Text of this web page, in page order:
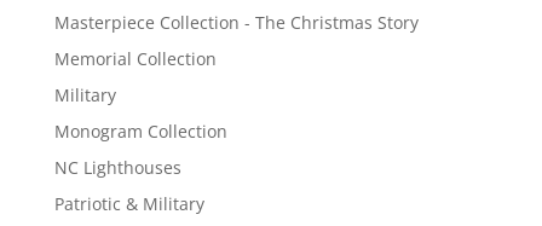
Masterpiece Collection - The Christmas Story
Memorial Collection
Military
Monogram Collection
NC Lighthouses
Patriotic & Military